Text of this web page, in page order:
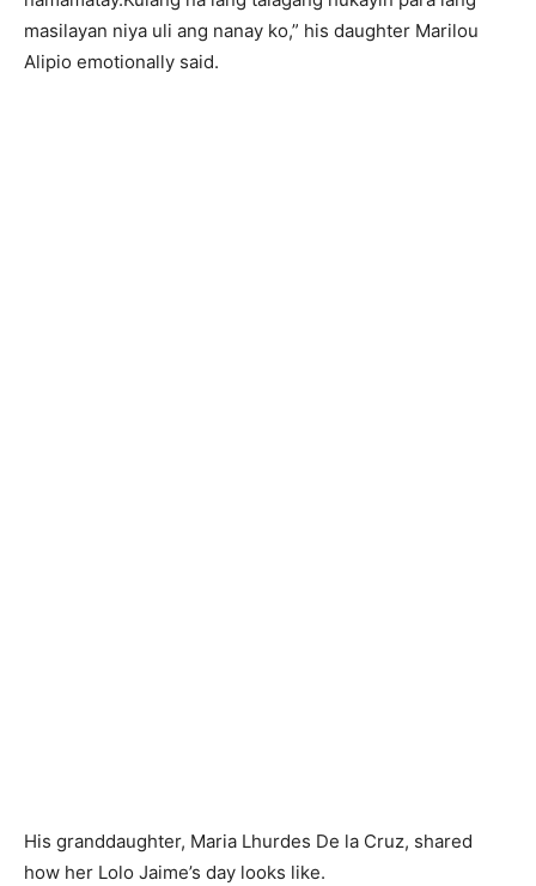
masilayan niya uli ang nanay ko,” his daughter Marilou
Alipio emotionally said.
His granddaughter, Maria Lhurdes De la Cruz, shared
how her Lolo Jaime’s day looks like.